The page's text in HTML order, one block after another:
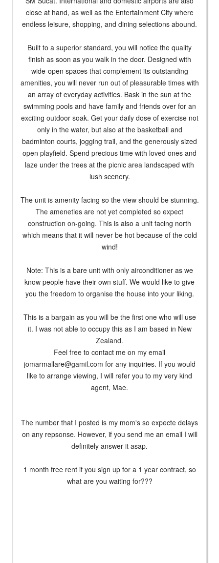
close at hand, as well as the Entertainment City where
endless leisure, shopping, and dining selections abound.
Built to a superior standard, you will notice the quality
finish as soon as you walk in the door. Designed with
wide-open spaces that complement its outstanding
amenities, you will never run out of pleasurable times with
an array of everyday activities. Bask in the sun at the
swimming pools and have family and friends over for an
exciting outdoor soak. Get your daily dose of exercise not
only in the water, but also at the basketball and
badminton courts, jogging trail, and the generously sized
open playfield. Spend precious time with loved ones and
laze under the trees at the picnic area landscaped with
lush scenery.
The unit is amenity facing so the view should be stunning.
The ameneties are not yet completed so expect
construction on-going. This is also a unit facing north
which means that it will never be hot because of the cold
wind!
Note: This is a bare unit with only airconditioner as we
know people have their own stuff. We would like to give
you the freedom to organise the house into your liking.
This is a bargain as you will be the first one who will use
it. I was not able to occupy this as I am based in New
Zealand.
Feel free to contact me on my email
jomarmallare@gamil.com for any inquiries. If you would
like to arrange viewing, I will refer you to my very kind
agent, Mae.
The number that I posted is my mom's so expecte delays
on any repsonse. However, if you send me an email I will
definitely answer it asap.
1 month free rent if you sign up for a 1 year contract, so
what are you waiting for???